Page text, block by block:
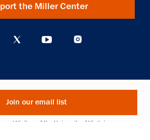
the Miller Center
Join our email list
Visitors of the University of Virginia